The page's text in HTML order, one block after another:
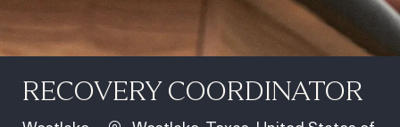
RECOVERY COORDINATOR